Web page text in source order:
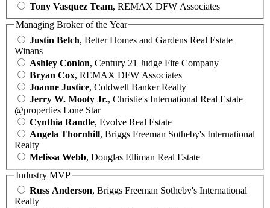
Tony Vasquez Team, REMAX DFW Associates
Managing Broker of the Year
Justin Belch, Better Homes and Gardens Real Estate
Winans
Ashley Conlon, Century 21 Judge Fite Company
Bryan Cox, REMAX DFW Associates
Joanne Justice, Coldwell Banker Realty
Jerry W. Mooty Jr., Christie's International Real Estate
@properties Lone Star
Cynthia Randle, Evolve Real Estate
Angela Thornhill, Briggs Freeman Sotheby's International
Realty
Melissa Webb, Douglas Elliman Real Estate
Industry MVP
Russ Anderson, Briggs Freeman Sotheby's International
Realty